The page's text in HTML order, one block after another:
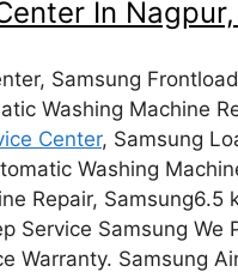
In Nagpur,
Samsung
Washing Machine
Center, Samsung
Washing
Repair, Samsung6.5
Service Samsung We
Warranty. Samsung